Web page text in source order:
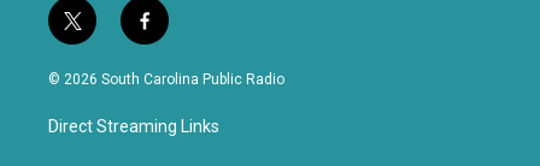
t
w
i
t
e
f
a
c
b
o
© 2026 South Carolina Public Radio
Direct Streaming Links